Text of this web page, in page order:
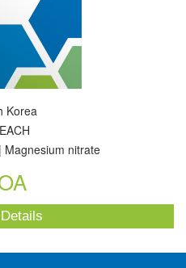
Korea
Magnesium nitrate